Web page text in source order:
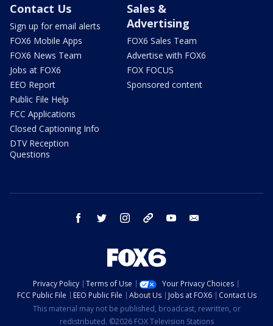
Contact Us
Sign up for email alerts
FOX6 Mobile Apps
FOX6 News Team
Jobs at FOX6
EEO Report
Public File Help
FCC Applications
Closed Captioning Info
DTV Reception
Questions
Sales &
Advertising
FOX6 Sales Team
Advertise with FOX6
FOX FOCUS
Sponsored content
facebook twitter instagram threads youtube
Privacy Policy Terms of Use
Your Privacy Choices
FCC Public File
EEO Public File About Us Jobs at FOX6
Contact Us
This material may not be published, broadcast, rewritten, or
redistributed. ©2026 FOX Television Stations